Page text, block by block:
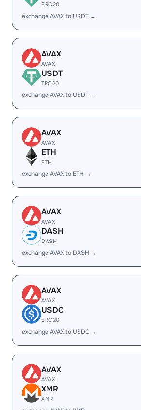
ERC20
exchange AVAX to USDT →
AVAX
AVAX
USDT
TRC20
exchange AVAX to USDT →
AVAX
AVAX
ETH
ETH
exchange AVAX to ETH →
AVAX
AVAX
DASH
DASH
exchange AVAX to DASH →
AVAX
AVAX
USDC
ERC20
exchange AVAX to USDC →
AVAX
AVAX
XMR
XMR